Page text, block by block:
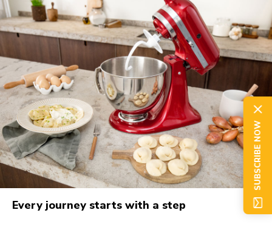
Every journey starts with a step
SUBSCRIBE NOW